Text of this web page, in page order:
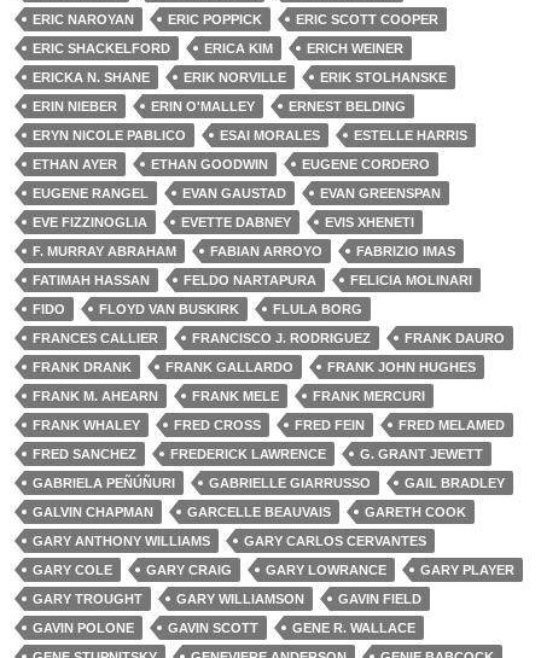
ERIC NAROYAN
ERIC POPPICK
ERIC SCOTT COOPER
ERIC SHACKELFORD
ERICA KIM
ERICH WEINER
ERICKA N. SHANE
ERIK NORVILLE
ERIK STOLHANSKE
ERIN NIEBER
ERIN O'MALLEY
ERNEST BELDING
ERYN NICOLE PABLICO
ESAI MORALES
ESTELLE HARRIS
ETHAN AYER
ETHAN GOODWIN
EUGENE CORDERO
EUGENE RANGEL
EVAN GAUSTAD
EVAN GREENSPAN
EVE FIZZINOGLIA
EVETTE DABNEY
EVIS XHENETI
F. MURRAY ABRAHAM
FABIAN ARROYO
FABRIZIO IMAS
FATIMAH HASSAN
FELDO NARTAPURA
FELICIA MOLINARI
FIDO
FLOYD VAN BUSKIRK
FLULA BORG
FRANCES CALLIER
FRANCISCO J. RODRIGUEZ
FRANK DAURO
FRANK DRANK
FRANK GALLARDO
FRANK JOHN HUGHES
FRANK M. AHEARN
FRANK MELE
FRANK MERCURI
FRANK WHALEY
FRED CROSS FRED FEIN
FRED MELAMED
FRED SANCHEZ
FREDERICK LAWRENCE
G. GRANT JEWETT
GABRIELA PEÑÚÑURI
GABRIELLE GIARRUSSO
GAIL BRADLEY
GALVIN CHAPMAN
GARCELLE BEAUVAIS
GARETH COOK
GARY ANTHONY WILLIAMS
GARY CARLOS CERVANTES
GARY COLE
GARY CRAIG GARY LOWRANCE
GARY PLAYER
GARY TROUGHT
GARY WILLIAMSON
GAVIN FIELD
GAVIN POLONE
GAVIN SCOTT
GENE R. WALLACE